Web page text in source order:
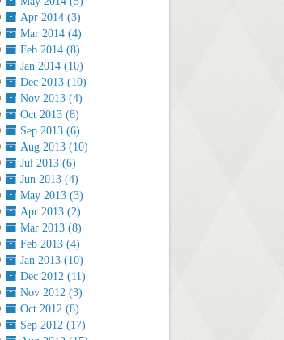
Apr 2014 (3)
Mar 2014 (4)
Feb 2014 (8)
Jan 2014 (10)
Dec 2013 (10)
Nov 2013 (4)
Oct 2013 (8)
Sep 2013 (6)
Aug 2013 (10)
Jul 2013 (6)
Jun 2013 (4)
May 2013 (3)
Apr 2013 (2)
Mar 2013 (8)
Feb 2013 (4)
Jan 2013 (10)
Dec 2012 (11)
Nov 2012 (3)
Oct 2012 (8)
Sep 2012 (17)